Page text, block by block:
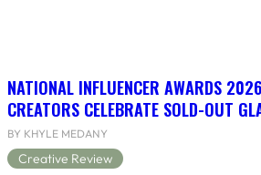
NATIONAL INFLUENCER AWARDS
CREATORS CELEBRATE SOLD-OUT
BY KHYLE MEDANY
Creative Review